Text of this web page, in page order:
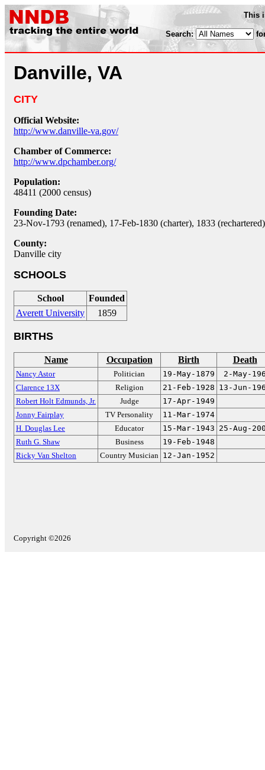
This
Search:
Danville, VA
CITY
Official Website:
http://www.danville-va.gov/
Chamber of Commerce:
http://www.dpchamber.org/
Population:
48411 (2000 census)
Founding Date:
23-Nov-1793 (renamed), 17-Feb-1830 (charter), 1833 (rechartered)
County:
Danville city
SCHOOLS
School
Founded
Averett University
1859
BIRTHS
Name Occupation Birth Death
Nancy Astor Politician 19-May-1879
2-May-
Clarence 13X
Religion 21-Feb-1928 13-Jun-
Robert Holt Edmunds, Jr.
Judge
17-Apr-1949
Jonny Fairplay
TV Personality
11-Mar-1974
H. Douglas Lee
Educator 15-Mar-1943 25-Aug-
Ruth G. Shaw
Business
19-Feb-1948
Ricky Van Shelton
Country Musician 12-Jan-1952
Copyright ©2026